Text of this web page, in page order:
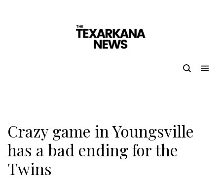
Crazy game in Youngsville
has a bad ending for the
Twins